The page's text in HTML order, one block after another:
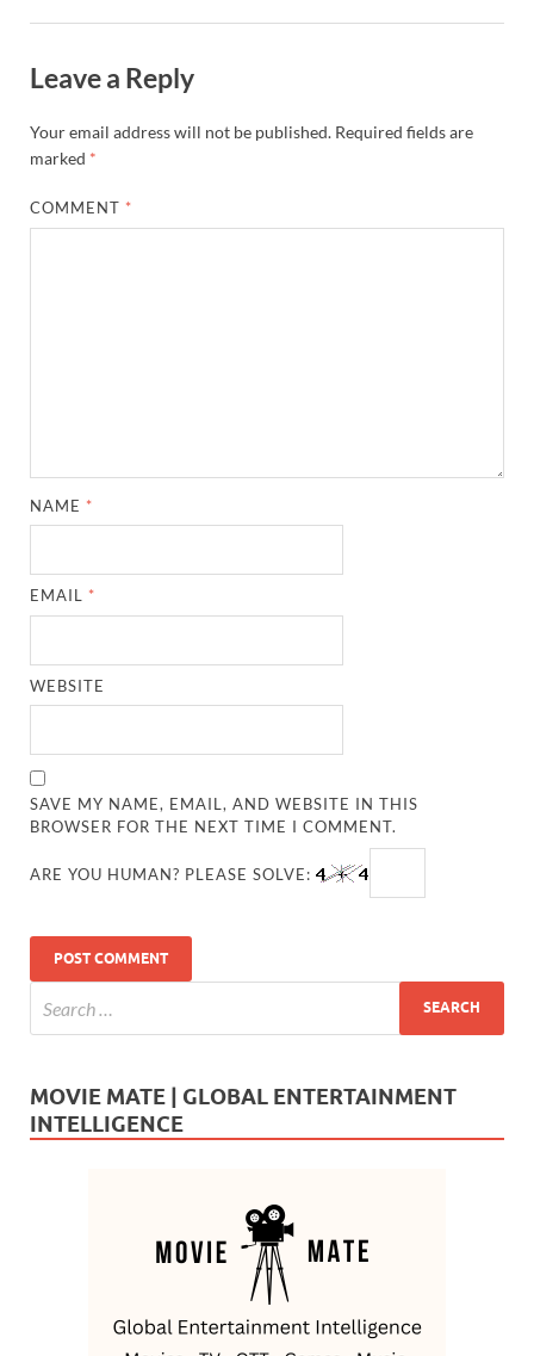
Leave a Reply
Your email address will not be published. Required fields are
marked *
COMMENT *
NAME *
EMAIL *
WEBSITE
SAVE MY NAME, EMAIL, AND WEBSITE IN THIS
BROWSER FOR THE NEXT TIME I COMMENT.
ARE YOU HUMAN? PLEASE SOLVE:
MOVIE MATE | GLOBAL ENTERTAINMENT
INTELLIGENCE